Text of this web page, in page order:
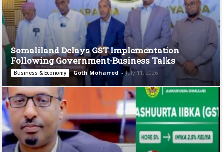
Somaliland Delays GST Implementation
Following Government-Business Talks
Business & Economy Goth Mohamed - July 11, 2026